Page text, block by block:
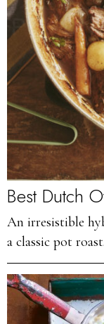
Best Dutch
An irresistible
a classic pot roast.